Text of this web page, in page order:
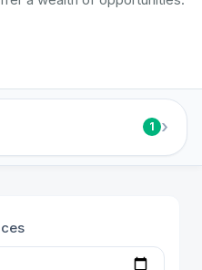
1 ›